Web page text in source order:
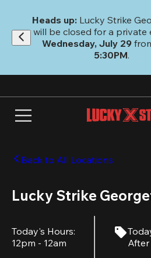
main
content
Heads up: Lucky Strike
Wednesday, July 29
5:30PM.
Back to All Locations
Lucky Strike
Today's Hours:
12pm - 12am